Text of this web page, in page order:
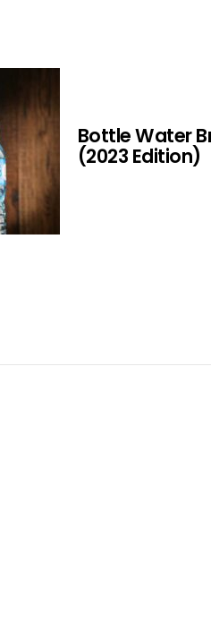
Bottle Water
(2023 Edition)